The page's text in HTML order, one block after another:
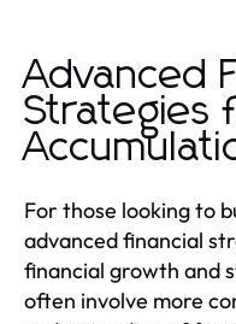
Advanced
Strategies
For those looking to
advanced financial
financial growth and
often involve more